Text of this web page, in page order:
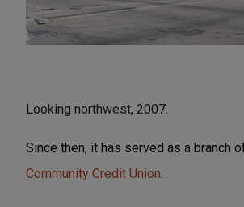
Looking northwest, 2007.
Since then, it has served as a branch
Community Credit Union.